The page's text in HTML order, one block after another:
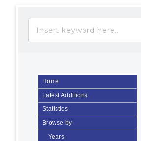
Home
Latest Additions
Statistics
Browse by
Years